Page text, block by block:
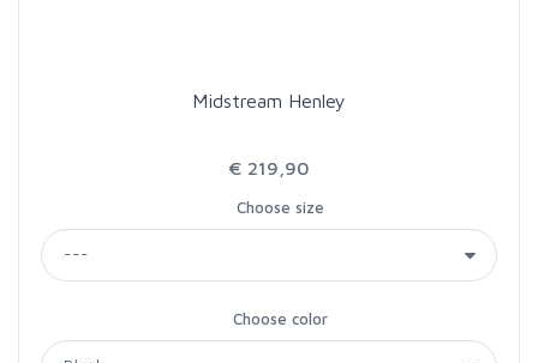
Midstream Henley
€ 219,90
Choose size
Choose color